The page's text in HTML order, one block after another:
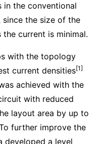
the conventional
the size of the
current is minimal.
with the topology
current densities[1]
achieved with the
with reduced
layout area by up to
further improve the
developed a level